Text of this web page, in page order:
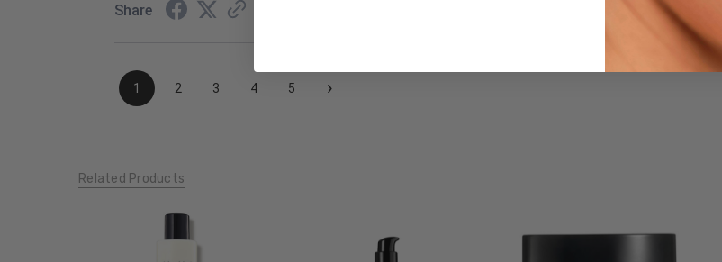
Share
1 2 3 4 5 ›
Related Products